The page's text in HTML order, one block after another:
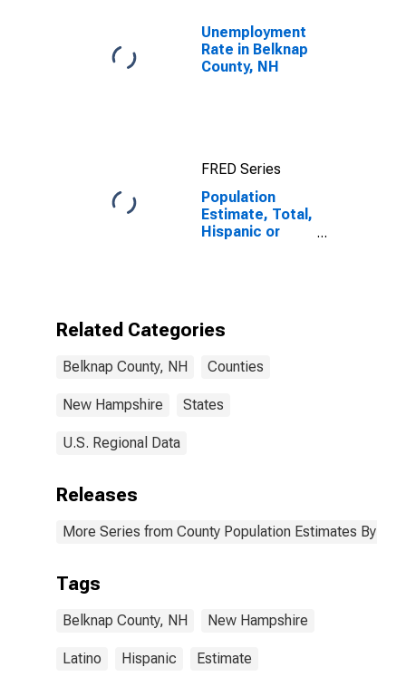
Unemployment
Rate in Belknap
County, NH
FRED Series
Population
Estimate, Total,
Hispanic or
Related Categories
Belknap County, NH Counties
New Hampshire States
U.S. Regional Data
Releases
More Series from County Population Estimates By
Tags
Belknap County, NH New Hampshire
Latino Hispanic Estimate